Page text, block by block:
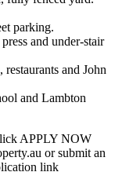
parking.
and under-stair
and John
and Lambton
APPLY NOW
or submit an
link